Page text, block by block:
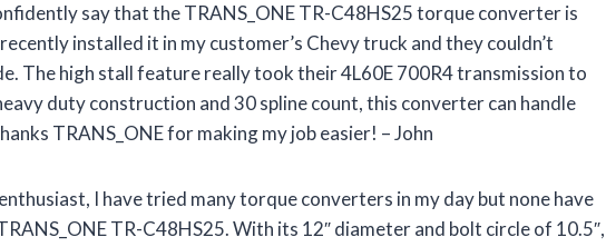
say that the TRANS_ONE TR-C48HS25 torque converter is
installed it in my customer’s Chevy truck and they couldn’t
The high stall feature really took their 4L60E 700R4 transmission to
duty construction and 30 spline count, this converter can handle
TRANS_ONE for making my job easier! – John
I have tried many torque converters in my day but none have
TR-C48HS25. With its 12″ diameter and bolt circle of 10.5″,